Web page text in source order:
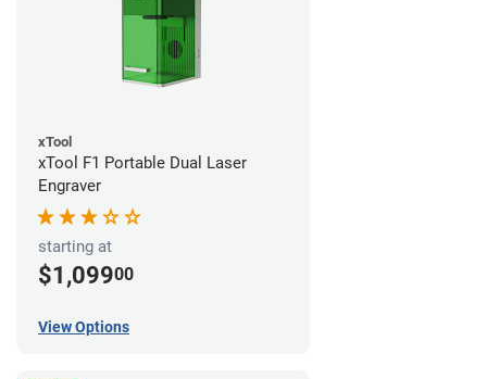
xTool
xTool F1 Portable Dual Laser
Engraver
starting at
$1,09900
View Options